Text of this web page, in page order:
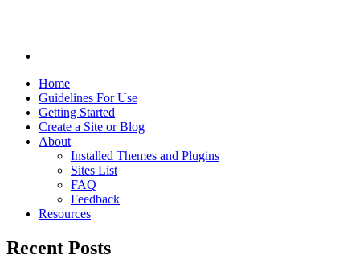
Home
Guidelines For Use
Getting Started
Create a Site or Blog
About
Installed Themes and Plugins
Sites List
FAQ
Feedback
Resources
Recent Posts